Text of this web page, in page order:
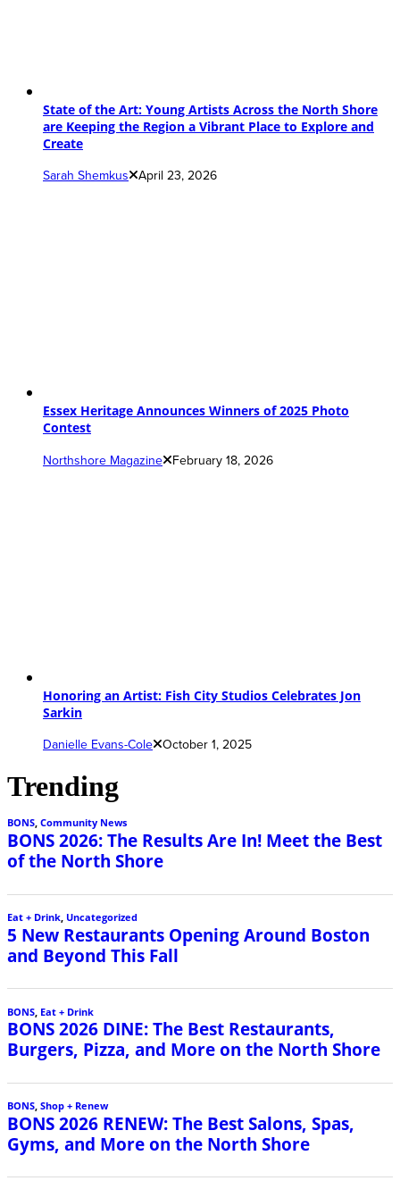
State of the Art: Young Artists Across the North Shore
are Keeping the Region a Vibrant Place to Explore and
Create
Sarah Shemkus April 23, 2026
Essex Heritage Announces Winners of 2025 Photo
Contest
Northshore Magazine February 18, 2026
Honoring an Artist: Fish City Studios Celebrates Jon
Sarkin
Danielle Evans-Cole October 1, 2025
Trending
BONS, Community News
BONS 2026: The Results Are In! Meet the Best
of the North Shore
Eat + Drink Uncategorized
5 New Restaurants Opening Around Boston
and Beyond This Fall
BONS Eat + Drink
BONS 2026 DINE: The Best Restaurants,
Burgers, Pizza, and More on the North Shore
BONS, Shop + Renew
BONS 2026 RENEW: The Best Salons, Spas,
Gyms, and More on the North Shore